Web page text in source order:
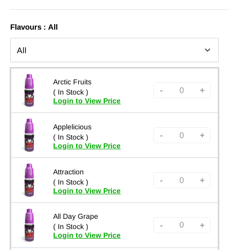
Flavours : All
Arctic Fruits
( In Stock )
Login to View Price
- +
Applelicious
( In Stock )
Login to View Price
- +
Attraction
( In Stock )
Login to View Price
- +
All Day Grape
( In Stock )
Login to View Price
- +